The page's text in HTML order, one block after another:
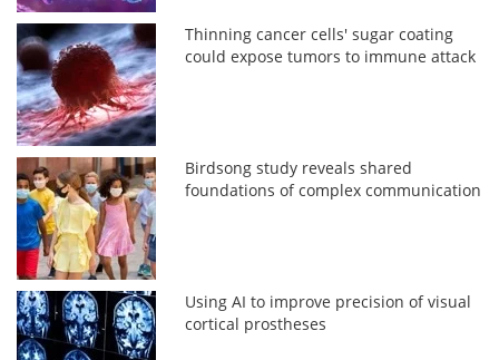
Thinning cancer cells' sugar coating
could expose tumors to immune attack
Birdsong study reveals shared
foundations of complex communication
Using AI to improve precision of visual
cortical prostheses